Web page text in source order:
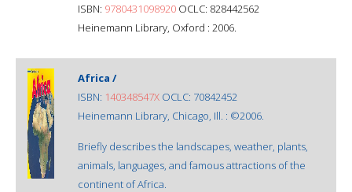
ISBN: 9780431098920 OCLC: 828442562
Heinemann Library, Oxford : 2006.
Africa /
ISBN: 140348547X OCLC: 70842452
Heinemann Library, Chicago, Ill. : ©2006.
Briefly describes the landscapes, weather, plants,
animals, languages, and famous attractions of the
continent of Africa.